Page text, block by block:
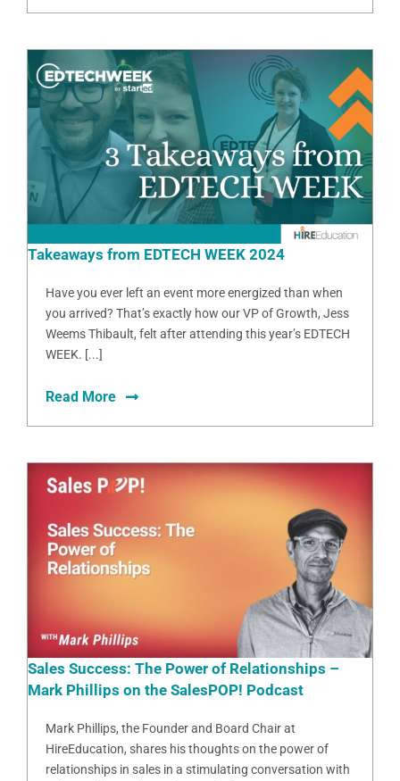
Takeaways from EDTECH WEEK 2024
Have you ever left an event more energized than when
you arrived? That’s exactly how our VP of Growth, Jess
Weems Thibault, felt after attending this year’s EDTECH
WEEK. [...]
Read More
Sales Success: The Power of Relationships –
Mark Phillips on the SalesPOP! Podcast
Mark Phillips, the Founder and Board Chair at
HireEducation, shares his thoughts on the power of
relationships in sales in a stimulating conversation with